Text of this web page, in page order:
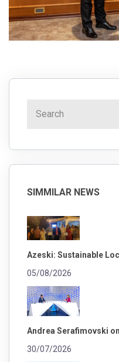
SIMMILAR NEWS
Azeski: Sustainable
05/08/2026
Andrea Serafimovski
30/07/2026